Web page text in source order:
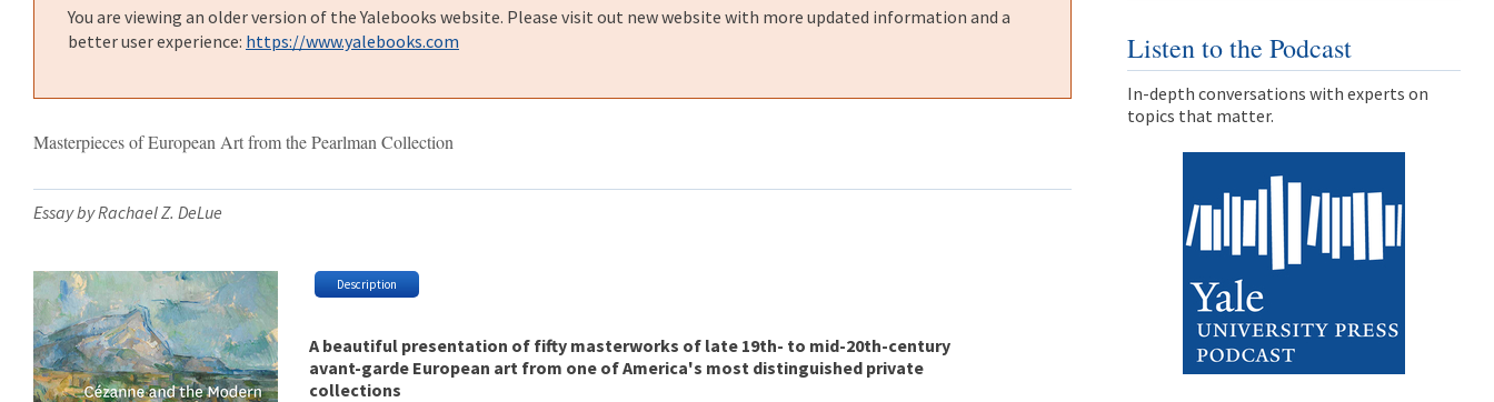
You are viewing an older version of the Yalebooks website. Please visit out new website with more updated information and a
better user experience: https://www.yalebooks.com
Masterpieces of European Art from the Pearlman Collection
Essay by Rachael Z. DeLue
Description
A beautiful presentation of fifty masterworks of late 19th- to mid-20th-century
avant-garde European art from one of America's most distinguished private
collections
Listen to the Podcast
In-depth conversations with experts on
topics that matter.